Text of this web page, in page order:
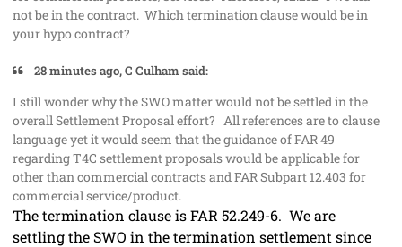
not be in the contract. Which termination clause would be in
your hypo contract?
28 minutes ago, C Culham said:
I still wonder why the SWO matter would not be settled in the
overall Settlement Proposal effort? All references are to clause
language yet it would seem that the guidance of FAR 49
regarding T4C settlement proposals would be applicable for
other than commercial contracts and FAR Subpart 12.403 for
commercial service/product.
The termination clause is FAR 52.249-6. We are
settling the SWO in the termination settlement since